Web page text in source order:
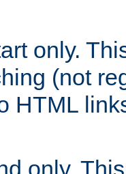
only.
(not
HTML
only.